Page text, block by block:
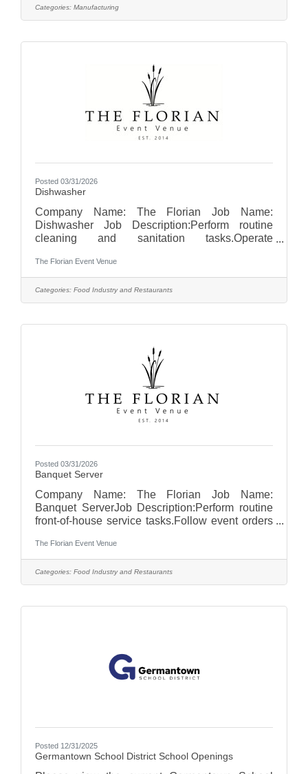
of equipment by operating the machinery at
available capacity and speed.Complete daily
glue.Abide by all company
Categories: Manufacturing
Posted 03/31/2026
Dishwasher
Company Name: The Florian Job Name:
Dishwasher Job Description:Perform routine
cleaning and sanitation tasks.Operate
glassware, utensils, pots, and pans.Ensure all
items are properly sanitized and stored in
designated areas.Maintain cleanliness and
organization of the dishwashing and kitchen
surfaces.Monitor and restock cleaning supplies
The Florian Event Venue
Categories: Food Industry and Restaurants
Posted 03/31/2026
Banquet Server
Company Name: The Florian Job Name:
Banquet ServerJob Description:Perform routine
front-of-house service tasks.Follow event orders
execution.Set up banquet rooms according to
event specifications, including tables, chairs,
linens, and place settings.Greet guests and
provide professional, courteous service
The Florian Event Venue
Categories: Food Industry and Restaurants
Posted 12/31/2025
Germantown School District School Openings